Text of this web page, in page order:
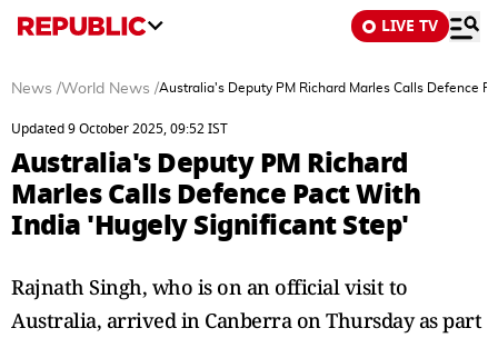
LIVE TV
News /World News /Australia's Deputy PM Richard Marles Calls Defence
Updated 9 October 2025, 09:52 IST
Australia's Deputy PM Richard
Marles Calls Defence Pact With
India 'Hugely Significant Step'
Rajnath Singh, who is on an official visit to
Australia, arrived in Canberra on Thursday as part